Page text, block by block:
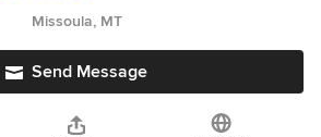
Missoula, MT
Send Message